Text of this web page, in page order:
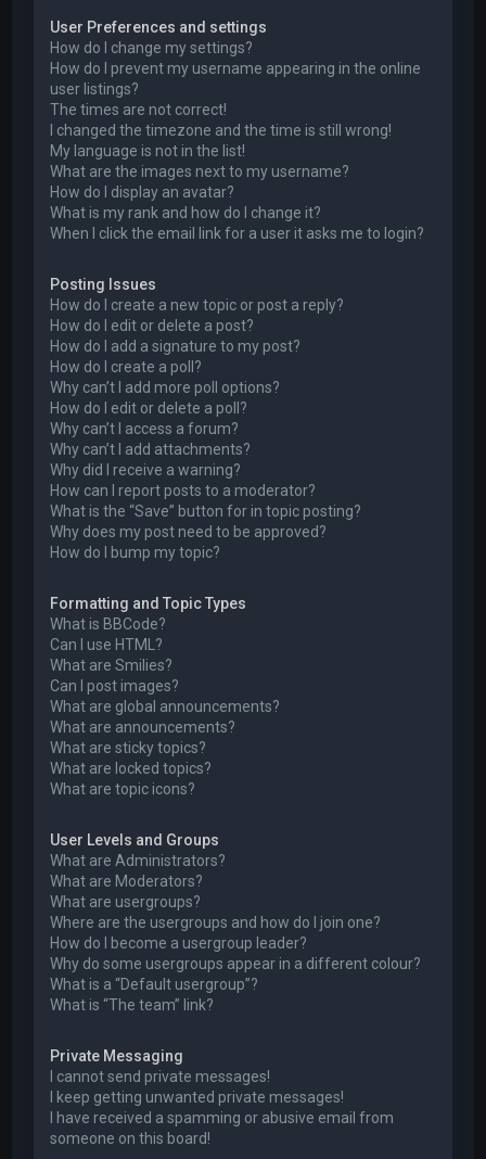
User Preferences and settings
How do I change my settings?
How do I prevent my username appearing in the online
user listings?
The times are not correct!
I changed the timezone and the time is still wrong!
My language is not in the list!
What are the images next to my username?
How do I display an avatar?
What is my rank and how do I change it?
When I click the email link for a user it asks me to login?
Posting Issues
How do I create a new topic or post a reply?
How do I edit or delete a post?
How do I add a signature to my post?
How do I create a poll?
Why can’t I add more poll options?
How do I edit or delete a poll?
Why can’t I access a forum?
Why can’t I add attachments?
Why did I receive a warning?
How can I report posts to a moderator?
What is the “Save” button for in topic posting?
Why does my post need to be approved?
How do I bump my topic?
Formatting and Topic Types
What is BBCode?
Can I use HTML?
What are Smilies?
Can I post images?
What are global announcements?
What are announcements?
What are sticky topics?
What are locked topics?
What are topic icons?
User Levels and Groups
What are Administrators?
What are Moderators?
What are usergroups?
Where are the usergroups and how do I join one?
How do I become a usergroup leader?
Why do some usergroups appear in a different colour?
What is a “Default usergroup”?
What is “The team” link?
Private Messaging
I cannot send private messages!
I keep getting unwanted private messages!
I have received a spamming or abusive email from
someone on this board!